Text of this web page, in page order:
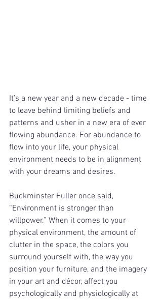
It’s a new year and a new decade - time
to leave behind limiting beliefs and
patterns and usher in a new era of ever
flowing abundance. For abundance to
flow into your life, your physical
environment needs to be in alignment
with your dreams and desires.
Buckminster Fuller once said,
“Environment is stronger than
willpower.” When it comes to your
physical environment, the amount of
clutter in the space, the colors you
surround yourself with, the way you
position your furniture, and the imagery
in your art and décor, affect you
psychologically and physiologically at